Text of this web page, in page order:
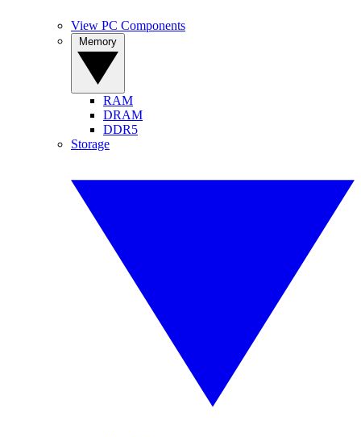
View PC Components
RAM
DRAM
DDR5
Storage